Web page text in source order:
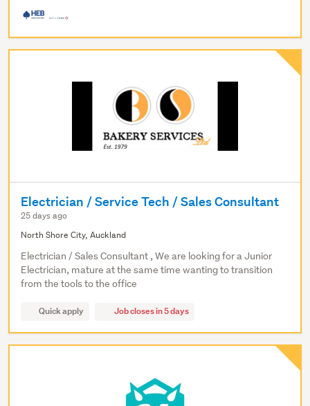
Electrician / Service Tech / Sales Consultant
25 days ago
North Shore City, Auckland
Electrician / Sales Consultant , We are looking for a Junior
Electrician, mature at the same time wanting to transition
from the tools to the office
Quick apply Job closes in 5 days